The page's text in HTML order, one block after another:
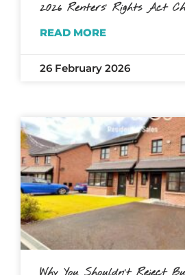
2026 Renters’ Rights Act
READ MORE
26 February 2026